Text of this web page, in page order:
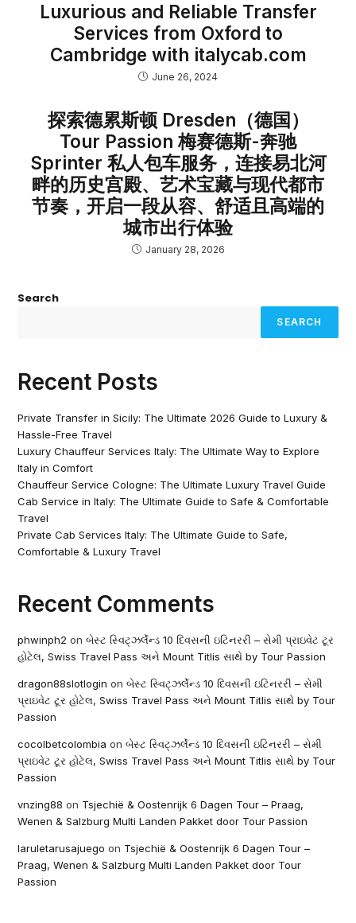
Luxurious and Reliable Transfer
Services from Oxford to
Cambridge with italycab.com
June 26, 2024
探索德累斯顿 Dresden（德国）
Tour Passion 梅赛德斯-奔驰
Sprinter 私人包车服务，连接易北河
畔的历史宫殿、艺术宝藏与现代都市
节奏，开启一段从容、舒适且高端的
城市出行体验
January 28, 2026
Search
SEARCH
Recent Posts
Private Transfer in Sicily: The Ultimate 2026 Guide to Luxury &
Hassle-Free Travel
Luxury Chauffeur Services Italy: The Ultimate Way to Explore
Italy in Comfort
Chauffeur Service Cologne: The Ultimate Luxury Travel Guide
Cab Service in Italy: The Ultimate Guide to Safe & Comfortable
Travel
Private Cab Services Italy: The Ultimate Guide to Safe,
Comfortable & Luxury Travel
Recent Comments
phwinph2 onબેસ્ટ સ્વિટ્ઝર્લેન્ડ 10 દિવસની ઇટિનરરી – સેમી પ્રાઇવેટ ટૂર
હોટેલ, Swiss Travel Pass અને Mount Titlis સાથે by Tour Passion
dragon88slotlogin onબેસ્ટ સ્વિટ્ઝર્લેન્ડ 10 દિવસની ઇટિનરરી – સેમી
પ્રાઇવેટ ટૂર હોટેલ, Swiss Travel Pass અને Mount Titlis સાથે by Tour
Passion
cocolbetcolombia onબેસ્ટ સ્વિટ્ઝર્લેન્ડ 10 દિવસની ઇટિનરરી – સેમી
પ્રાઇવેટ ટૂર હોટેલ, Swiss Travel Pass અને Mount Titlis સાથે by Tour
Passion
vnzing88 on Tsjechië & Oostenrijk 6 Dagen Tour – Praag,
Wenen & Salzburg Multi Landen Pakket door Tour Passion
laruletarusajuego on Tsjechië & Oostenrijk 6 Dagen Tour –
Praag, Wenen & Salzburg Multi Landen Pakket door Tour
Passion